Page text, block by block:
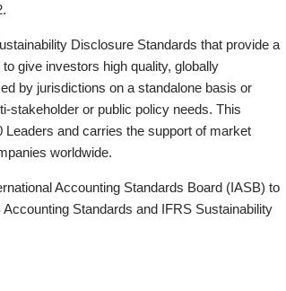
Disclosure Standards that provide a
give investors high quality, globally
by jurisdictions on a standalone basis or
stakeholder or public policy needs. This
and carries the support of market
worldwide.
Accounting Standards Board (IASB) to
Standards and IFRS Sustainability